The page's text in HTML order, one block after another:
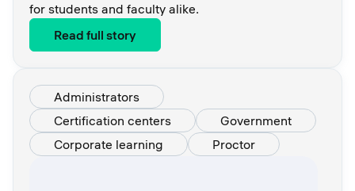
for students and faculty alike.
Read full story
Administrators
Certification centers
Government
Corporate learning
Proctor